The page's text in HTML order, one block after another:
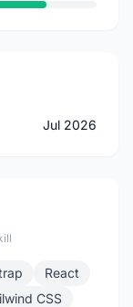
Jul 2026
React
CSS